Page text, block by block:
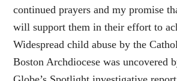
continued prayers and my promise
will support them in their effort to
Widespread child abuse by the
Boston Archdiocese was uncovered